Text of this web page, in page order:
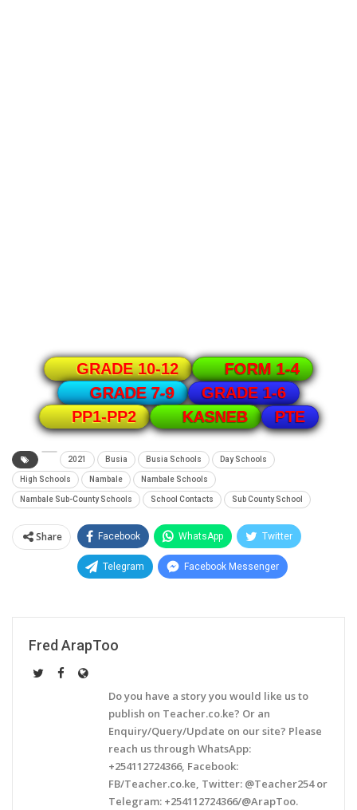
GRADE 10-12
FORM 1-4
GRADE 7-9
GRADE 1-6
PP1-PP2
KASNEB PTE
2021 Busia Busia Schools Day Schools
High Schools Nambale Nambale Schools
Nambale Sub-County Schools School Contacts Sub County School
Share Facebook WhatsApp Twitter
Telegram Facebook Messenger
Fred ArapToo
Do you have a story you would like us to
publish on Teacher.co.ke? Or an
Enquiry/Query/Update on our site? Please
reach us through WhatsApp:
+254112724366, Facebook:
FB/Teacher.co.ke, Twitter: @Teacher254 or
Telegram: +254112724366/@ArapToo.